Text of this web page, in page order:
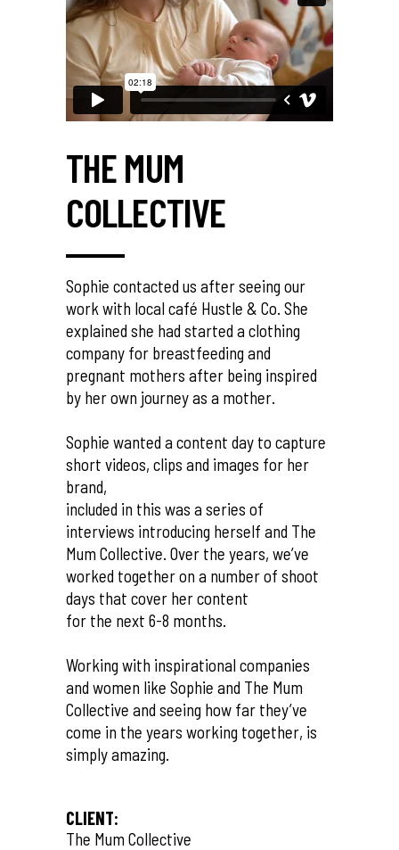
THE MUM
COLLECTIVE
Sophie contacted us after seeing our
work with local café Hustle & Co. She
explained she had started a clothing
company for breastfeeding and
pregnant mothers after being inspired
by her own journey as a mother.
Sophie wanted a content day to capture
short videos, clips and images for her
brand,
included in this was a series of
interviews introducing herself and The
Mum Collective. Over the years, we’ve
worked together on a number of shoot
days that cover her content
for the next 6-8 months.
Working with inspirational companies
and women like Sophie and The Mum
Collective and seeing how far they’ve
come in the years working together, is
simply amazing.
CLIENT:
The Mum Collective